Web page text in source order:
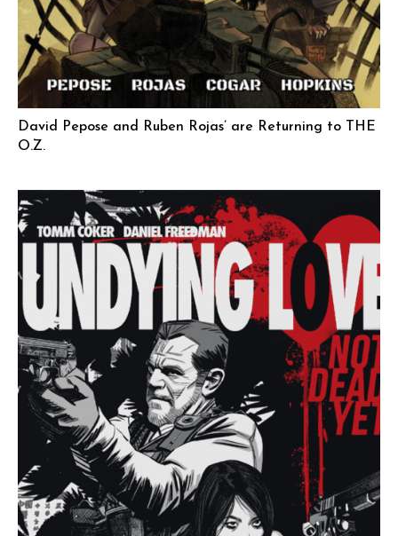
David Pepose and Ruben Rojas’ are Returning to THE
O.Z.